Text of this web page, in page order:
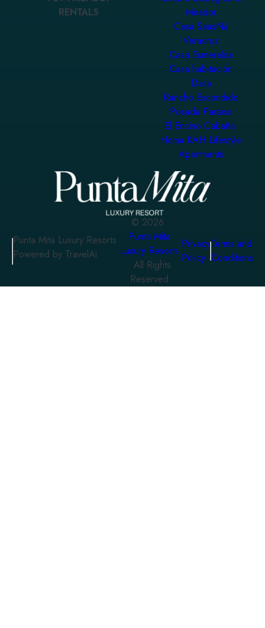
RENTALS
Mirador
Casa SaasNá
Veracruz
Casa Esmeralda
Casa habitación
Dalia
Rancho Escondido
Posada Paraiso
El Encino Cabaña
Homa KAH Lifestyle
Apartments
Punta Mita Luxury Resorts
Powered by TravelAi
© 2026
Punta Mita
Luxury Resorts
. All Rights
Reserved
Privacy
Policy
Terms and
Conditions